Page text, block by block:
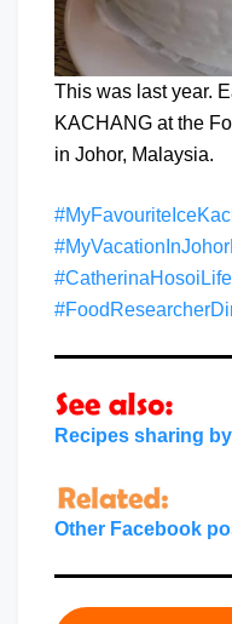
This was last year.
KACHANG at the
in Johor, Malaysia.
Recipes sharing
Other Facebook